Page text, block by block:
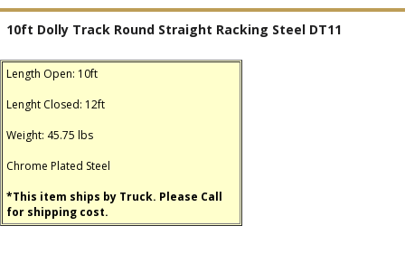
10ft Dolly Track Round Straight Racking Steel DT11
Length Open: 10ft
Lenght Closed: 12ft
Weight: 45.75 lbs
Chrome Plated Steel
*This item ships by Truck. Please Call
for shipping cost.